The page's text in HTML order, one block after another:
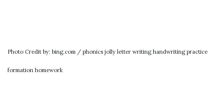
Photo Credit by: bing.com / phonics jolly letter writing handwriting practice
formation homework